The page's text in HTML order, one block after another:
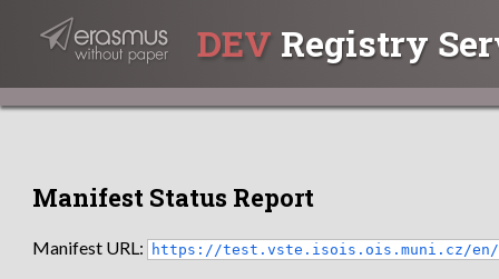
DEV Registry
Manifest Status Report
Manifest URL: https://test.vste.isois.ois.muni.cz/en/